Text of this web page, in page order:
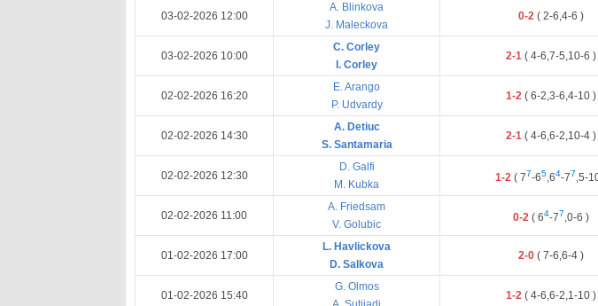
03-02-2026 12:00
A. Blinkova
J. Maleckova
0-2 ( 2-6,4-6 )
03-02-2026 10:00
C. Corley
I. Corley
2-1 ( 4-6,7-5,10-6 )
02-02-2026 16:20
E. Arango
P. Udvardy
1-2 ( 6-2,3-6,4-10 )
02-02-2026 14:30
A. Detiuc
S. Santamaria
2-1 ( 4-6,6-2,10-4 )
02-02-2026 12:30
D. Galfi
M. Kubka
1-2 ( 77-65,64-77,5-
02-02-2026 11:00
A. Friedsam
V. Golubic
0-2 ( 64-77,0-6 )
01-02-2026 17:00
L. Havlickova
D. Salkova
2-0 ( 7-6,6-4 )
01-02-2026 15:40
G. Olmos
1-2 ( 4-6,6-2,1-10 )